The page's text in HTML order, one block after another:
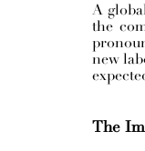
A
the
new
The